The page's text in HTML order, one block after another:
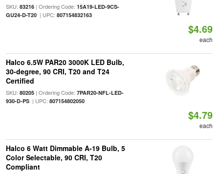
SKU: 83216| Ordering Code: 15A19-LED-9CS-
GU24-D-T20| UPC: 807154832163
$4.69
each
Halco 6.5W PAR20 3000K LED Bulb,
30-degree, 90 CRI, T20 and T24
Certified
SKU: 80205| Ordering Code: 7PAR20-NFL-LED-
930-D-PS| UPC: 807154802050
$4.79
each
Halco 6 Watt Dimmable A-19 Bulb, 5
Color Selectable, 90 CRI, T20
Compliant